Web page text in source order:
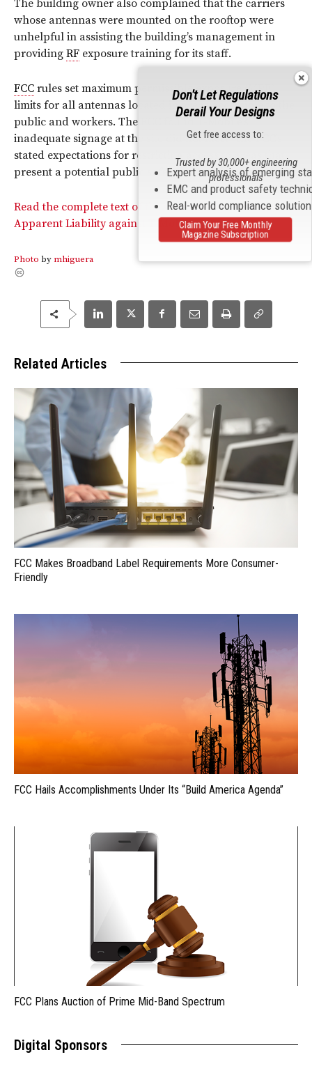
The building owner also complained that the carriers
whose antennas were mounted on the rooftop were
unhelpful in assisting the building’s management in
providing RF exposure training for its staff.
FCC rules set maximum permissible exposure (MPE)
limits for all antennas located in areas accessible to the
public and workers. The
inadequate signage at the site did not meet “theFCC
stated expectations for restricting access to areas that
present a potential public safety hazard.”
Read the complete text of the Commission’s Notice of
Apparent Liability against T-Mobile.
Photo by mhiguera
Related Articles
FCC Makes Broadband Label Requirements More Consumer-
Friendly
FCC Hails Accomplishments Under Its “Build America Agenda”
FCC Plans Auction of Prime Mid-Band Spectrum
Digital Sponsors
Don't Let Regulations
Derail Your Designs
Get free access to:
Expert analysis of emerging
EMC and product safety
Real-world compliance
Trusted by 30,000+ engineering
professionals
Claim Your Free Monthly
Magazine Subscription